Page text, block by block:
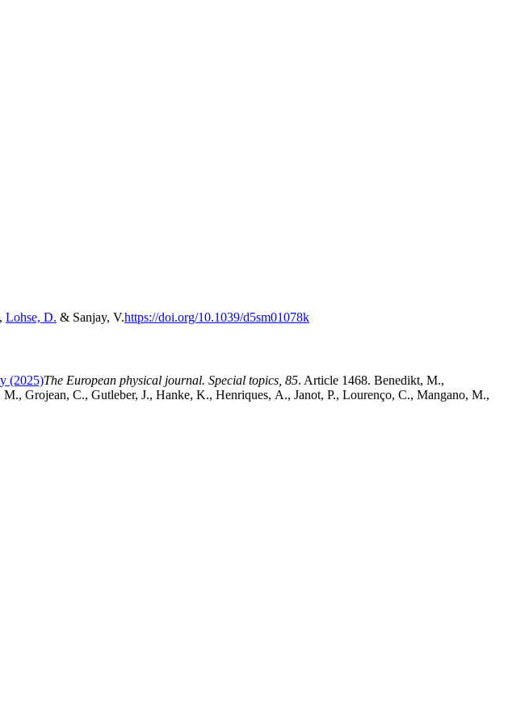
Lohse, D. & Sanjay, V.https://doi.org/10.1039/d5sm01078k
(2025)The European physical journal. Special topics, 85. Article 1468. Benedikt, M.,
Grojean, C., Gutleber, J., Hanke, K., Henriques, A., Janot, P., Lourenço, C., Mangano, M.,